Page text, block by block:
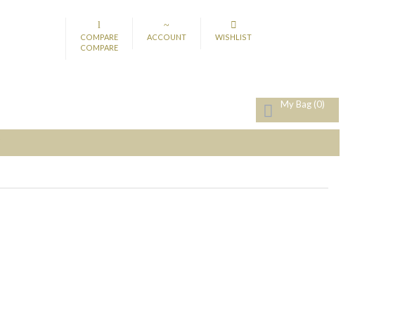
COMPARE
COMPARE
ACCOUNT WISHLIST
My Bag (0)